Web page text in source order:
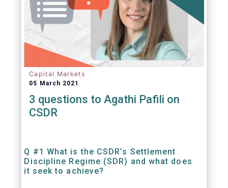
Capital Markets
05 March 2021
3 questions to Agathi Pafili on
CSDR
Q #1 What is the CSDR’s Settlement
Discipline Regime (SDR) and what does
it seek to achieve?